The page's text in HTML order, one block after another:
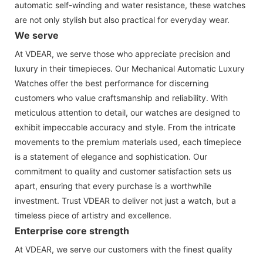
automatic self-winding and water resistance, these watches
are not only stylish but also practical for everyday wear.
We serve
At VDEAR, we serve those who appreciate precision and
luxury in their timepieces. Our Mechanical Automatic Luxury
Watches offer the best performance for discerning
customers who value craftsmanship and reliability. With
meticulous attention to detail, our watches are designed to
exhibit impeccable accuracy and style. From the intricate
movements to the premium materials used, each timepiece
is a statement of elegance and sophistication. Our
commitment to quality and customer satisfaction sets us
apart, ensuring that every purchase is a worthwhile
investment. Trust VDEAR to deliver not just a watch, but a
timeless piece of artistry and excellence.
Enterprise core strength
At VDEAR, we serve our customers with the finest quality